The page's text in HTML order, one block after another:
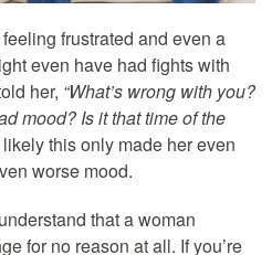
frustrated and even a
even have had fights with
her, “What’s wrong with you?
mood? Is it that time of the
this only made her even
worse mood.
that a woman
for no reason at all. If you’re